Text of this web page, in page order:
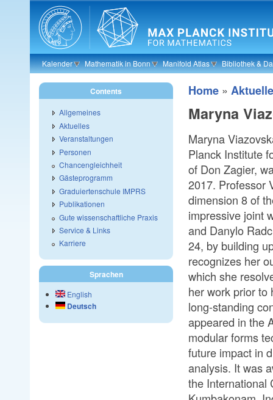
Skip to main content
Kalender Mathematik in Bonn Manifold Atlas Bibliothek &
Home »
Maryna
Maryna
Planck Institute
of Don Zagier,
2017. Professor
dimension 8 of
impressive joint
and Danylo
24, by building
recognizes her
which she
her work prior to
long-standing
appeared in the
modular forms
future impact in
analysis. It was
the International
Contents
Allgemeines
Aktuelles
Veranstaltungen
Personen
Chancengleichheit
Gästeprogramm
Graduiertenschule IMPRS
Publikationen
Gute wissenschaftliche Praxis
Service & Links
Karriere
Sprachen
English
Deutsch